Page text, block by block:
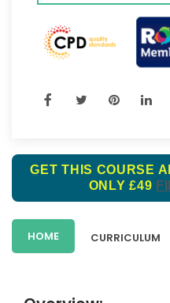
GET THIS COURSE
ONLY £49
HOME CURRICULUM